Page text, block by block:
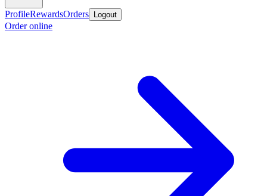
ProfileRewardsOrders Logout
Order online